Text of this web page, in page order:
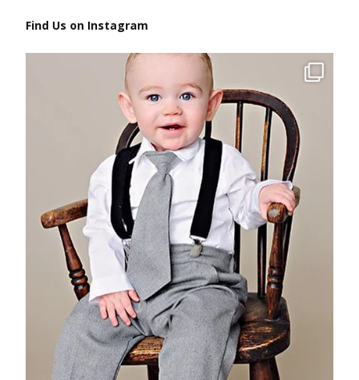
Find Us on Instagram